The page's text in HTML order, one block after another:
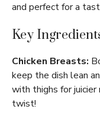
and perfect for a
Key
Chicken Breasts:
keep the dish lean
with thighs for
twist!